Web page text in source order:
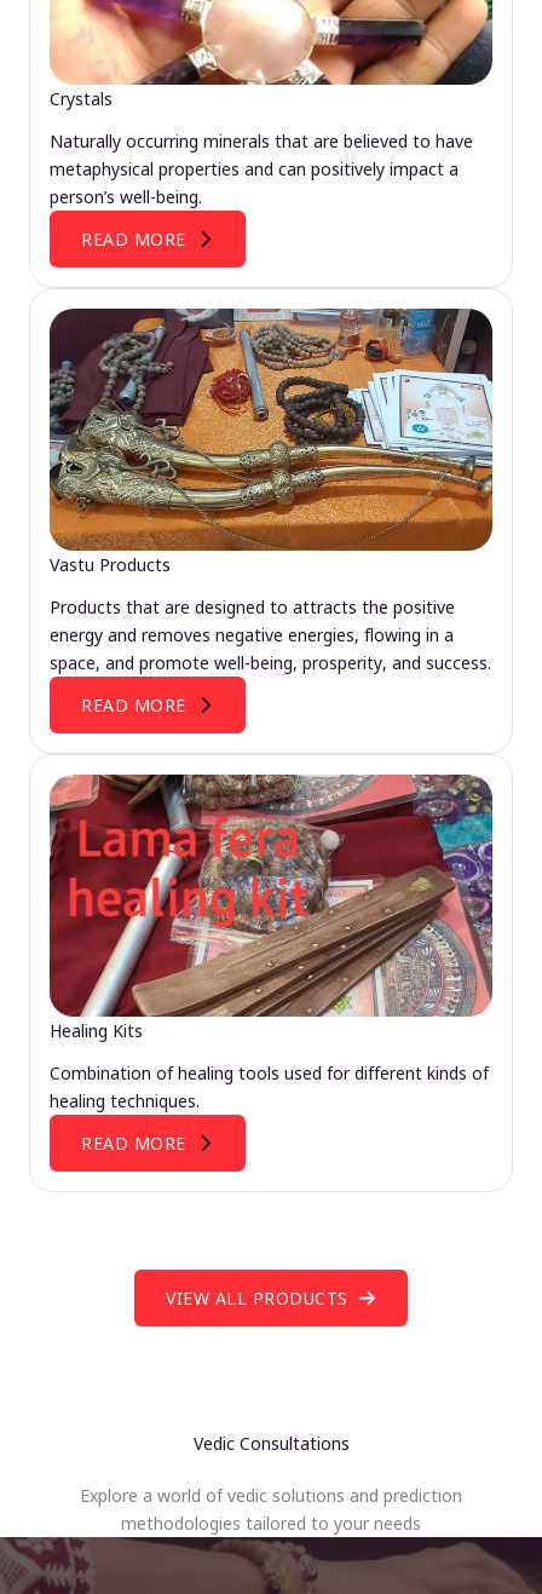
Crystals
Naturally occurring minerals that are believed to have
metaphysical properties and can positively impact a
person’s well-being.
READ MORE
Vastu Products
Products that are designed to attracts the positive
energy and removes negative energies, flowing in a
space, and promote well-being, prosperity, and success.
READ MORE
Healing Kits
Combination of healing tools used for different kinds of
healing techniques.
READ MORE
VIEW ALL PRODUCTS
Vedic Consultations
Explore a world of vedic solutions and prediction
methodologies tailored to your needs